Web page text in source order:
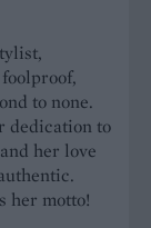
to none.
dedication to
her love
her motto!